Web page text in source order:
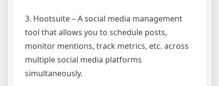
3. Hootsuite – A social media management
tool that allows you to schedule posts,
monitor mentions, track metrics, etc. across
multiple social media platforms
simultaneously.